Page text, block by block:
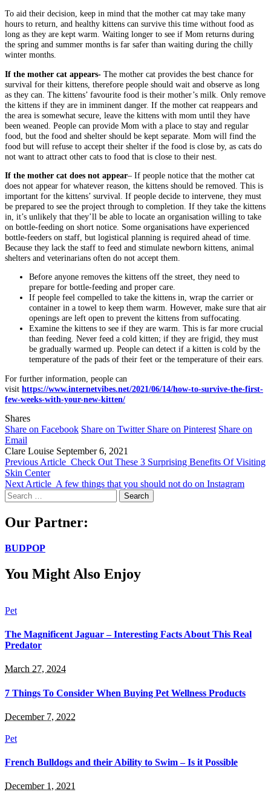
To aid their decision, keep in mind that the mother cat may take many
hours to return, and healthy kittens can survive this time without food as
long as they are kept warm. Waiting longer to see if Mom returns during
the spring and summer months is far safer than waiting during the chilly
winter months.
If the mother cat appears- The mother cat provides the best chance for
survival for their kittens, therefore people should wait and observe as long
as they can. The kittens’ favourite food is their mother’s milk. Only remove
the kittens if they are in imminent danger. If the mother cat reappears and
the area is somewhat secure, leave the kittens with mom until they have
been weaned. People can provide Mom with a place to stay and regular
food, but the food and shelter should be kept separate. Mom will find the
food but will refuse to accept their shelter if the food is close by, as cats do
not want to attract other cats to food that is close to their nest.
If the mother cat does not appear– If people notice that the mother cat
does not appear for whatever reason, the kittens should be removed. This is
important for the kittens’ survival. If people decide to intervene, they must
be prepared to see the project through to completion. If they take the kittens
in, it’s unlikely that they’ll be able to locate an organisation willing to take
on bottle-feeding on short notice. Some organisations have experienced
bottle-feeders on staff, but logistical planning is required ahead of time.
Because they lack the staff to feed and stimulate newborn kittens, animal
shelters and veterinarians often do not accept them.
Before anyone removes the kittens off the street, they need to
prepare for bottle-feeding and proper care.
If people feel compelled to take the kittens in, wrap the carrier or
container in a towel to keep them warm. However, make sure that air
openings are left open to prevent the kittens from suffocating.
Examine the kittens to see if they are warm. This is far more crucial
than feeding. Never feed a cold kitten; if they are frigid, they must
be gradually warmed up. People can detect if a kitten is cold by the
temperature of the pads of their feet or the temperature of their ears.
For further information, people can
visit https://www.internetvibes.net/2021/06/14/how-to-survive-the-first-
few-weeks-with-your-new-kitten/
Shares
Share on Facebook Share on Twitter Share on Pinterest Share on
Email
Clare Louise September 6, 2021
Previous Article Check Out These 3 Surprising Benefits Of Visiting
Skin Center
Next Article A few things that you should not do on Instagram
Search
for:
Our Partner:
BUDPOP
You Might Also Enjoy
Pet
The Magnificent Jaguar – Interesting Facts About This Real
Predator
March 27, 2024
7 Things To Consider When Buying Pet Wellness Products
December 7, 2022
Pet
French Bulldogs and their Ability to Swim – Is it Possible
December 1, 2021